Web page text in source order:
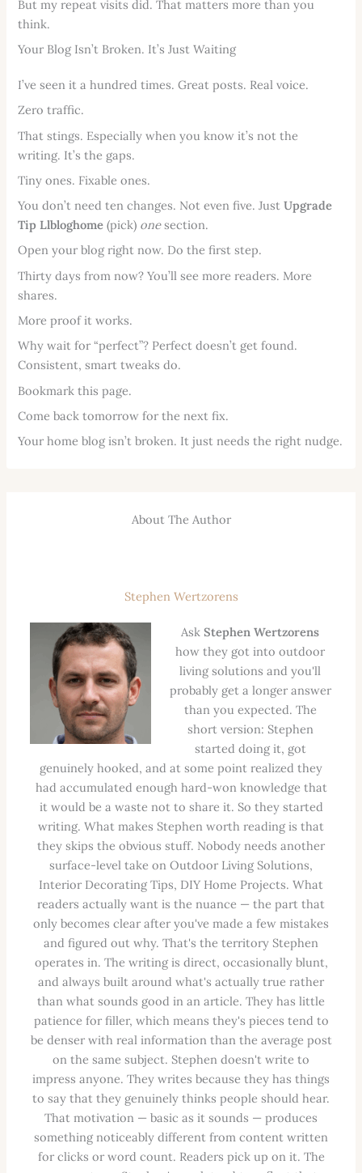
But my repeat visits did. That matters more than you
think.
Your Blog Isn’t Broken. It’s Just Waiting
I’ve seen it a hundred times. Great posts. Real voice.
Zero traffic.
That stings. Especially when you know it’s not the
writing. It’s the gaps.
Tiny ones. Fixable ones.
You don’t need ten changes. Not even five. JustUpgrade
Tip Llbloghome (pick) onesection.
Open your blog right now. Do the first step.
Thirty days from now? You’ll see more readers. More
shares.
More proof it works.
Why wait for “perfect”? Perfect doesn’t get found.
Consistent, smart tweaks do.
Bookmark this page.
Come back tomorrow for the next fix.
Your home blog isn’t broken. It just needs the right nudge.
About The Author
Stephen Wertzorens
AskStephen Wertzorens
how they got into outdoor
living solutions and you'll
probably get a longer answer
than you expected. The
short version: Stephen
started doing it, got
genuinely hooked, and at some point realized they
had accumulated enough hard-won knowledge that
it would be a waste not to share it. So they started
writing. What makes Stephen worth reading is that
they skips the obvious stuff. Nobody needs another
surface-level take on Outdoor Living Solutions,
Interior Decorating Tips, DIY Home Projects. What
readers actually want is the nuance — the part that
only becomes clear after you've made a few mistakes
and figured out why. That's the territory Stephen
operates in. The writing is direct, occasionally blunt,
and always built around what's actually true rather
than what sounds good in an article. They has little
patience for filler, which means they's pieces tend to
be denser with real information than the average post
on the same subject. Stephen doesn't write to
impress anyone. They writes because they has things
to say that they genuinely thinks people should hear.
That motivation — basic as it sounds — produces
something noticeably different from content written
for clicks or word count. Readers pick up on it. The